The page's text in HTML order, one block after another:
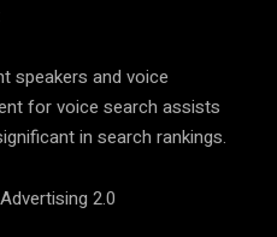
speakers and voice
for voice search assists
in search rankings.
2.0